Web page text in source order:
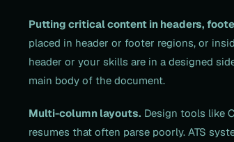
Putting critical content in headers,
placed in header or footer regions, or
header or your skills are in a designed
main body of the document.
Multi-column layouts. Design tools like
resumes that often parse poorly. ATS